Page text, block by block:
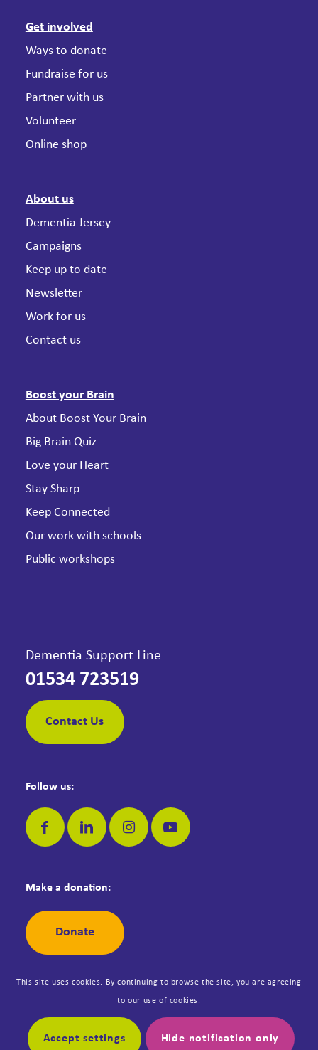
Get involved
Ways to donate
Fundraise for us
Partner with us
Volunteer
Online shop
About us
Dementia Jersey
Campaigns
Keep up to date
Newsletter
Work for us
Contact us
Boost your Brain
About Boost Your Brain
Big Brain Quiz
Love your Heart
Stay Sharp
Keep Connected
Our work with schools
Public workshops
Dementia Support Line
01534 723519
Contact Us
Follow us:
Make a donation:
Donate
© Copyright Dementia Jersey. Registered Jersey Charity No: 42. All
rights reserved. Designed by
Synergy
This site uses cookies. By continuing to browse the site, you are agreeing
to our use of cookies.
Accept settings Hide notification only